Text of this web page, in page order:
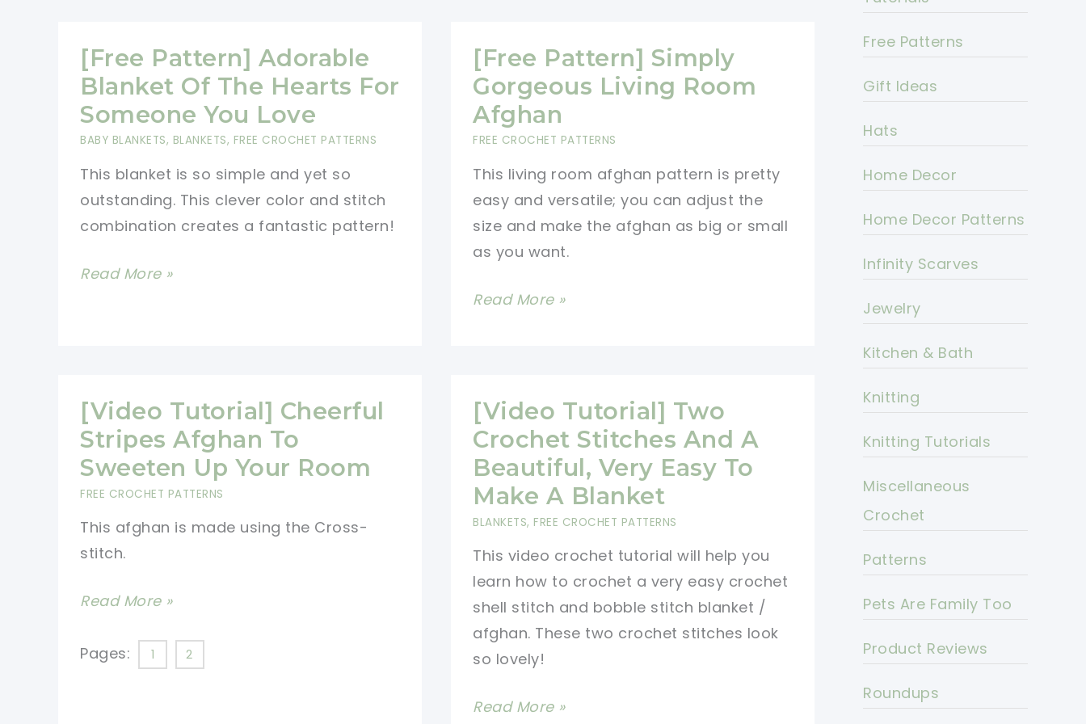
Baby
Blanket
For
Mindless
In
Front
Of
TV
[Free Pattern] Adorable
Blanket Of The Hearts For
Someone You Love
BABY BLANKETS, BLANKETS, FREE CROCHET PATTERNS
This blanket is so simple and yet so
outstanding. This clever color and stitch
combination creates a fantastic pattern!
[Free
The
Hearts
For
Someone
Love
Read More »
[Free Pattern] Simply
Gorgeous Living Room
Afghan
FREE CROCHET PATTERNS
This living room afghan pattern is pretty
easy and versatile; you can adjust the
size and make the afghan as big or small
as you want.
[Free
Living
Room
Afghan
Read More »
[Video Tutorial] Cheerful
Stripes Afghan To
Sweeten Up Your Room
FREE CROCHET PATTERNS
This afghan is made using the Cross-
stitch.
[Video
Cheerful
Read More »
Pages: 1 2
[Video Tutorial] Two
Crochet Stitches And A
Beautiful, Very Easy To
Make A Blanket
BLANKETS, FREE CROCHET PATTERNS
This video crochet tutorial will help you
learn how to crochet a very easy crochet
shell stitch and bobble stitch blanket /
afghan. These two crochet stitches look
so lovely!
[Video
Read More »
Free Patterns
Gift Ideas
Hats
Home Decor
Home Decor Patterns
Infinity Scarves
Jewelry
Kitchen & Bath
Knitting
Knitting Tutorials
Miscellaneous
Crochet
Patterns
Pets Are Family Too
Product Reviews
Roundups